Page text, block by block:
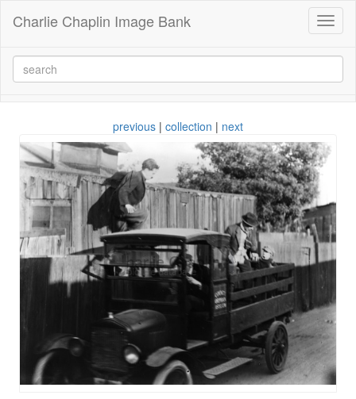
Charlie Chaplin Image Bank
previous | collection | next